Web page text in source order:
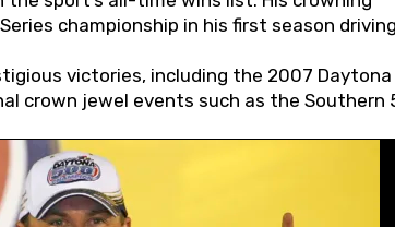
championship in his first season
victories, including the 2007 Daytona
crown jewel events such as the Southern